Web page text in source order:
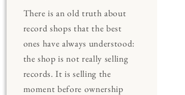
There is an old truth about
record shops that the best
ones have always understood:
the shop is not really selling
records. It is selling the
moment before ownership